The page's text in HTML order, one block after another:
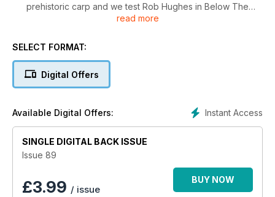
prehistoric carp and we test Rob Hughes in Below The
Surface.
read more
SELECT FORMAT:
Digital Offers
Instant Access
Available Digital Offers:
SINGLE DIGITAL BACK ISSUE
Issue 89
£3.99 / issue
BUY NOW